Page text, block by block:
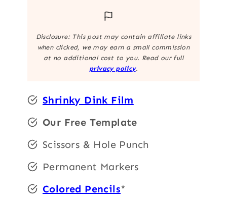
Disclosure: This post may contain affiliate links
when clicked, we may earn a small commission
at no additional cost to you. Read our full
privacy policy.
Shrinky Dink Film
Our Free Template
Scissors & Hole Punch
Permanent Markers
Colored Pencils*